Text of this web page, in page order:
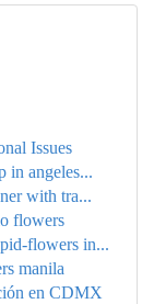
Issues
in angeles...
with tra...
flowers
flowers in...
manila
en CDMX